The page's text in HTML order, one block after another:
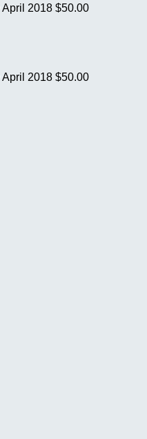
April 2018 $50.00
April 2018 $50.00